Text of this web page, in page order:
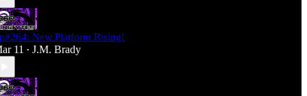
New Platform Rising!
11 • J.M. Brady